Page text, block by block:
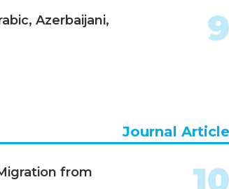
Azerbaijani,
9
Journal Article
from
10